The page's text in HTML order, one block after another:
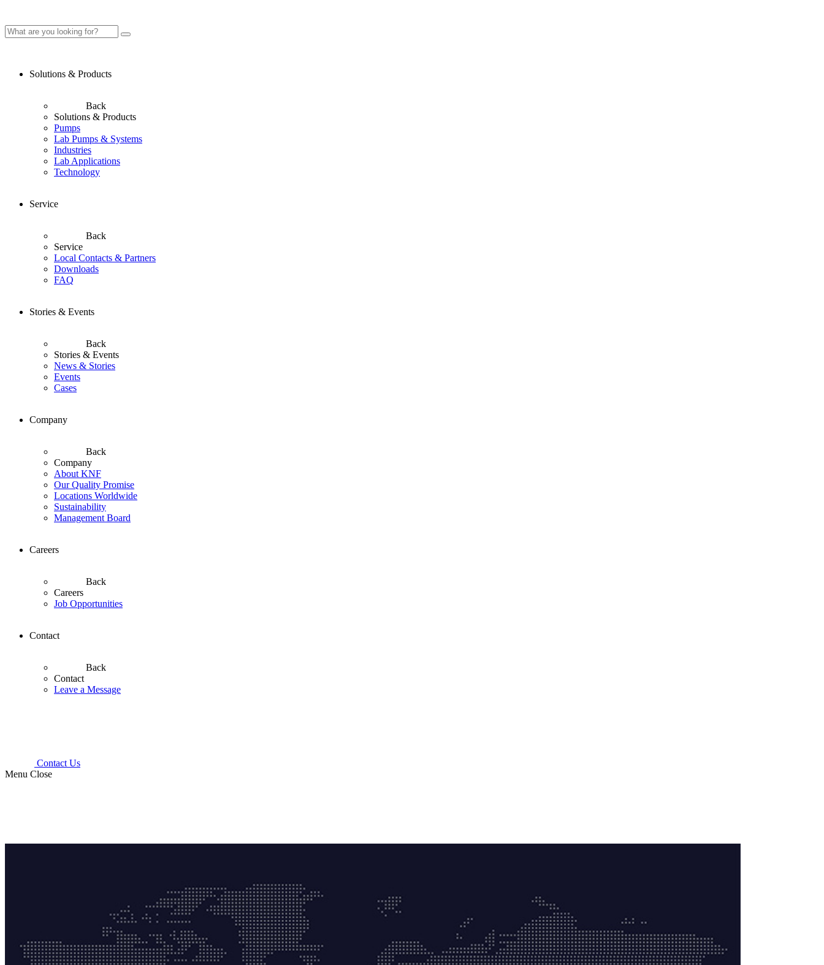
Solutions & Products
Back
Solutions & Products
Pumps
Lab Pumps & Systems
Industries
Lab Applications
Technology
Service
Back
Service
Local Contacts & Partners
Downloads
FAQ
Stories & Events
Back
Stories & Events
News & Stories
Events
Cases
Company
Back
Company
About KNF
Our Quality Promise
Locations Worldwide
Sustainability
Management Board
Careers
Back
Careers
Job Opportunities
Contact
Back
Contact
Leave a Message
Contact Us
Menu Close